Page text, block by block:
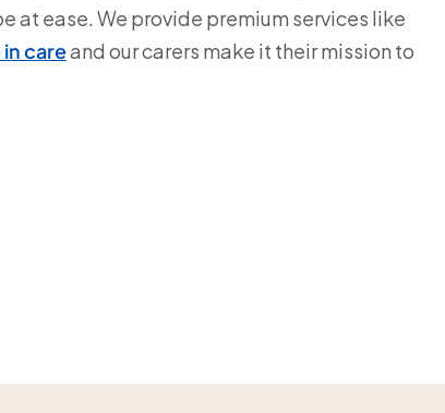
at ease. We provide premium services like
in careand our carers make it their mission to